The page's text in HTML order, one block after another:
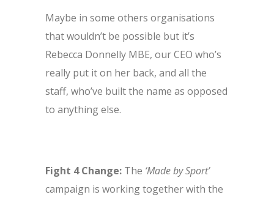
Maybe in some others organisations
that wouldn’t be possible but it’s
Rebecca Donnelly MBE, our CEO who’s
really put it on her back, and all the
staff, who’ve built the name as opposed
to anything else.
Fight 4 Change: The ‘Made by Sport’
campaign is working together with the